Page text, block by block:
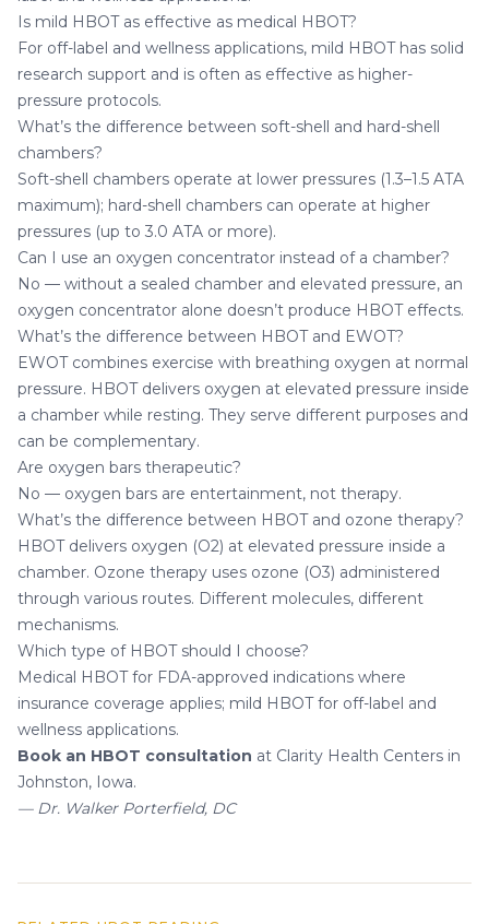
Is mild HBOT as effective as medical HBOT?
For off-label and wellness applications, mild HBOT has solid
research support and is often as effective as higher-
pressure protocols.
What’s the difference between soft-shell and hard-shell
chambers?
Soft-shell chambers operate at lower pressures (1.3–1.5 ATA
maximum); hard-shell chambers can operate at higher
pressures (up to 3.0 ATA or more).
Can I use an oxygen concentrator instead of a chamber?
No — without a sealed chamber and elevated pressure, an
oxygen concentrator alone doesn’t produce HBOT effects.
What’s the difference between HBOT and EWOT?
EWOT combines exercise with breathing oxygen at normal
pressure. HBOT delivers oxygen at elevated pressure inside
a chamber while resting. They serve different purposes and
can be complementary.
Are oxygen bars therapeutic?
No — oxygen bars are entertainment, not therapy.
What’s the difference between HBOT and ozone therapy?
HBOT delivers oxygen (O2) at elevated pressure inside a
chamber. Ozone therapy uses ozone (O3) administered
through various routes. Different molecules, different
mechanisms.
Which type of HBOT should I choose?
Medical HBOT for FDA-approved indications where
insurance coverage applies; mild HBOT for off-label and
wellness applications.
Book an HBOT consultation at Clarity Health Centers in
Johnston, Iowa.
— Dr. Walker Porterfield, DC